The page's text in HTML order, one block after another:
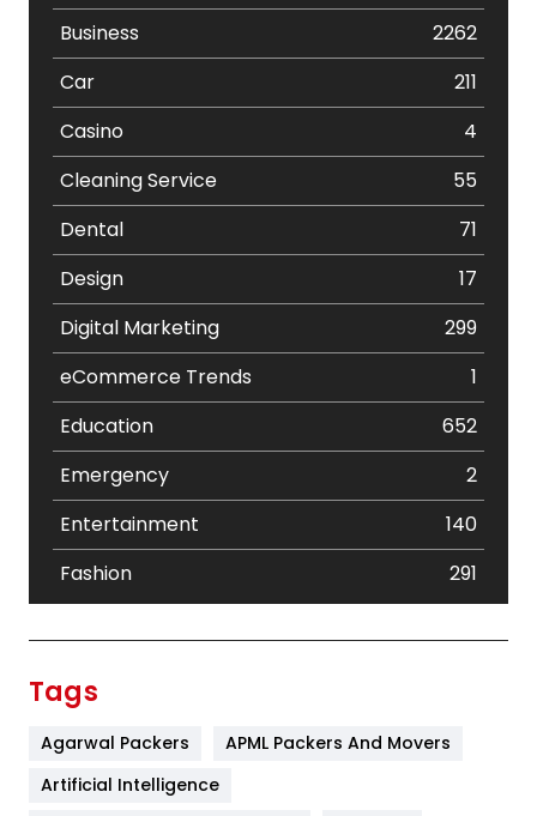
Business
2262
Car
211
Casino
4
Cleaning Service
55
Dental
71
Design
17
Digital Marketing
299
eCommerce Trends
1
Education
652
Emergency
2
Entertainment
140
Fashion
291
Tags
Agarwal Packers
APML Packers And Movers
Artificial Intelligence